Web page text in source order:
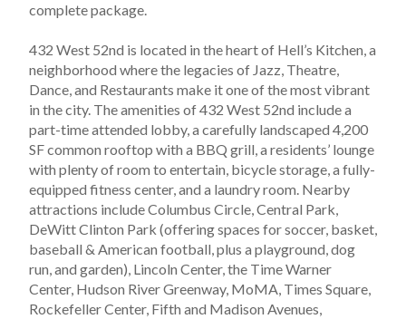
complete package.
432 West 52nd is located in the heart of Hell’s Kitchen, a
neighborhood where the legacies of Jazz, Theatre,
Dance, and Restaurants make it one of the most vibrant
in the city. The amenities of 432 West 52nd include a
part-time attended lobby, a carefully landscaped 4,200
SF common rooftop with a BBQ grill, a residents’ lounge
with plenty of room to entertain, bicycle storage, a fully-
equipped fitness center, and a laundry room. Nearby
attractions include Columbus Circle, Central Park,
DeWitt Clinton Park (offering spaces for soccer, basket,
baseball & American football, plus a playground, dog
run, and garden), Lincoln Center, the Time Warner
Center, Hudson River Greenway, MoMA, Times Square,
Rockefeller Center, Fifth and Madison Avenues,